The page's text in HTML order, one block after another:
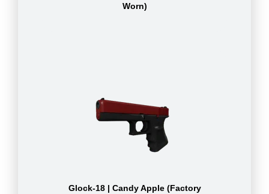
Worn)
Glock-18 | Candy Apple (Factory